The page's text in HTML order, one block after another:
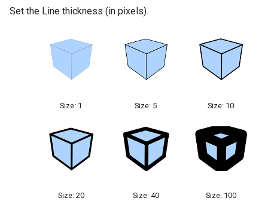
Set the Line thickness (in pixels).
Size: 1 Size: 5 Size: 10
Size: 20 Size: 40 Size: 100